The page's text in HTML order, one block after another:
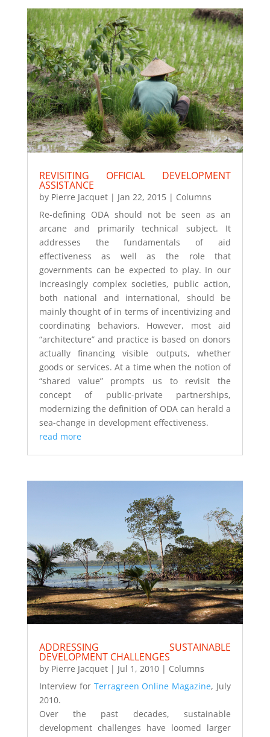
REVISITING OFFICIAL DEVELOPMENT
ASSISTANCE
by Pierre Jacquet| Jan 22, 2015| Columns
Re-defining ODA should not be seen as an
arcane and primarily technical subject. It
addresses the fundamentals of aid
effectiveness as well as the role that
governments can be expected to play. In our
increasingly complex societies, public action,
both national and international, should be
mainly thought of in terms of incentivizing and
coordinating behaviors. However, most aid
“architecture” and practice is based on donors
actually financing visible outputs, whether
goods or services. At a time when the notion of
“shared value” prompts us to revisit the
concept of public-private partnerships,
modernizing the definition of ODA can herald a
sea-change in development effectiveness.
read more
ADDRESSING SUSTAINABLE
DEVELOPMENT CHALLENGES
by Pierre Jacquet| Jul 1, 2010| Columns
Interview for Terragreen Online Magazine, July
2010.
Over the past decades, sustainable
development challenges have loomed larger